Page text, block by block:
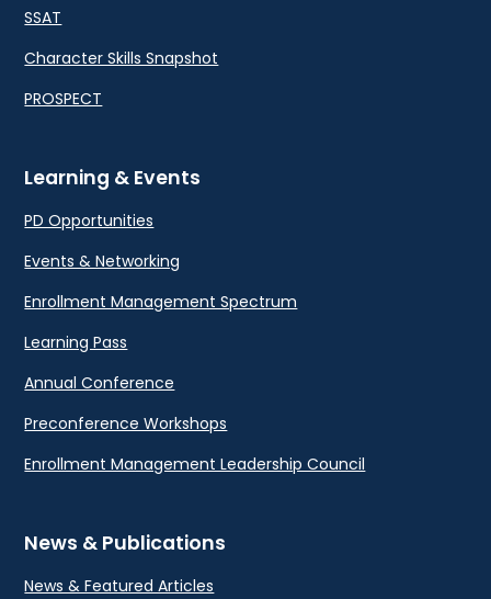
SSAT
Character Skills Snapshot
PROSPECT
Learning & Events
PD Opportunities
Events & Networking
Enrollment Management Spectrum
Learning Pass
Annual Conference
Preconference Workshops
Enrollment Management Leadership Council
News & Publications
News & Featured Articles